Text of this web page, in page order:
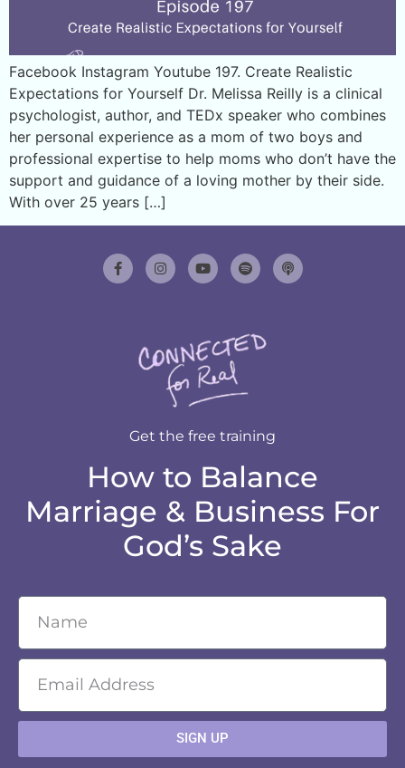
Facebook Instagram Youtube 197. Create Realistic
Expectations for Yourself Dr. Melissa Reilly is a clinical
psychologist, author, and TEDx speaker who combines
her personal experience as a mom of two boys and
professional expertise to help moms who don’t have the
support and guidance of a loving mother by their side.
With over 25 years […]
Get the free training
How to Balance
Marriage & Business For
God’s Sake
SIGN UP